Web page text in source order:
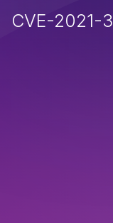
CVE-2021-